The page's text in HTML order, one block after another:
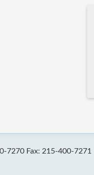
7270 Fax: 215-400-7271